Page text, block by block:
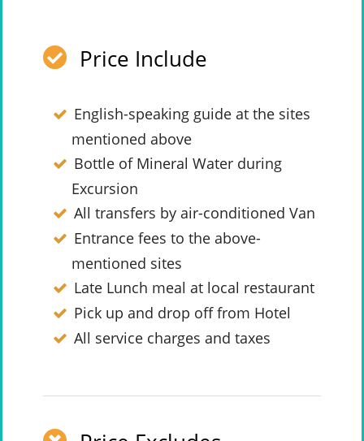
Price Include
English-speaking guide at the sites
mentioned above
Bottle of Mineral Water during
Excursion
All transfers by air-conditioned Van
Entrance fees to the above-
mentioned sites
Late Lunch meal at local restaurant
Pick up and drop off from Hotel
All service charges and taxes